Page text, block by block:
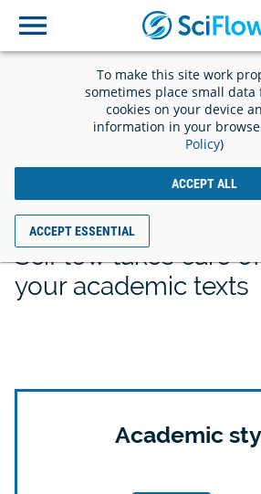
To make this site work
sometimes place small data
cookies on your device
information in your
Policy)
ACCEPT ALL
ACCEPT ESSENTIAL
Save time
right
SciFlow takes care
your academic texts
Academic